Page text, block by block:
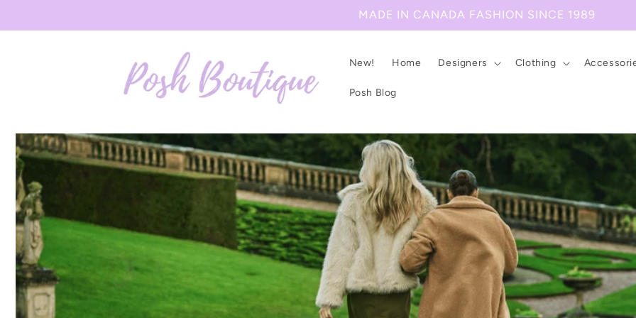
MADE IN CANADA FASHION SINCE 1989
New! Home Designers Clothing
Posh Blog